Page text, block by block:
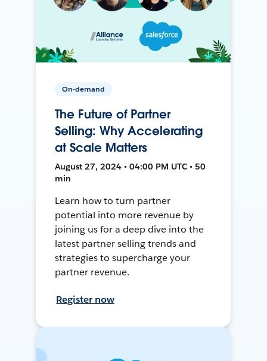
On-demand
The Future of Partner
Selling: Why Accelerating
at Scale Matters
August 27, 2024 • 04:00 PM UTC • 50
min
Learn how to turn partner
potential into more revenue by
joining us for a deep dive into the
latest partner selling trends and
strategies to supercharge your
partner revenue.
Register now